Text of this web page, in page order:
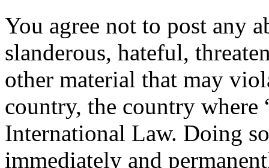
You agree not to post any
slanderous, hateful,
other material that may
country, the country where
International Law. Doing
immediately and